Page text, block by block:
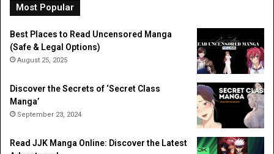
Most Popular
Best Places to Read Uncensored Manga
(Safe & Legal Options)
August 25, 2025
Discover the Secrets of ‘Secret Class
Manga’
September 23, 2024
Read JJK Manga Online: Discover the Latest